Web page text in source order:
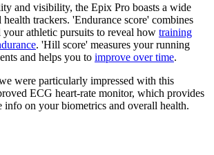
and visibility, the Epix Pro boasts a wide
trackers. 'Endurance score' combines
athletic pursuits to reveal how training
. 'Hill score' measures your running
and helps you to improve over time.
were particularly impressed with this
ECG heart-rate monitor, which provides
info on your biometrics and overall health.